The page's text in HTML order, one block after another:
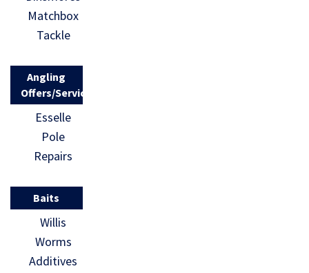
Matchbox
Tackle
Angling
Offers/Services
Esselle
Pole
Repairs
Baits
Willis
Worms
Additives